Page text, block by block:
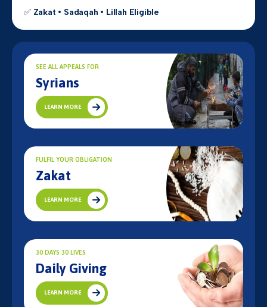
✅ Zakat • Sadaqah • Lillah Eligible
SEE ALL APPEALS FOR
Syrians
LEARN MORE
FULFIL YOUR OBLIGATION
Zakat
LEARN MORE
30 DAYS 30 LIVES
Daily Giving
LEARN MORE